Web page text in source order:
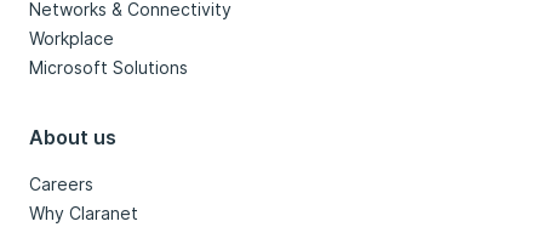
Networks & Connectivity
Workplace
Microsoft Solutions
About us
Careers
Why Claranet